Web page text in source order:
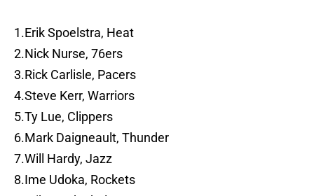
1.Erik Spoelstra, Heat
2.Nick Nurse, 76ers
3.Rick Carlisle, Pacers
4.Steve Kerr, Warriors
5.Ty Lue, Clippers
6.Mark Daigneault, Thunder
7.Will Hardy, Jazz
8.Ime Udoka, Rockets